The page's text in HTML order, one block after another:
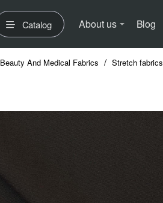
Catalog About us Blog
Beauty And Medical Fabrics Stretch fabrics